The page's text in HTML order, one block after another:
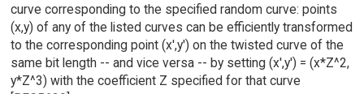
curve corresponding to the specified random curve: points
(x,y) of any of the listed curves can be efficiently transformed
to the corresponding point (x',y') on the twisted curve of the
same bit length -- and vice versa -- by setting (x',y') = (x*Z^2,
y*Z^3) with the coefficient Z specified for that curve